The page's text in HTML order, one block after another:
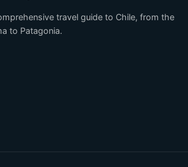
travel guide to Chile, from the
to Patagonia.